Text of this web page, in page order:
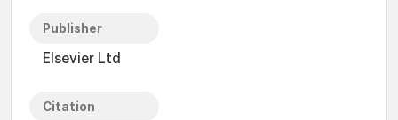
Publisher
Elsevier Ltd
Citation